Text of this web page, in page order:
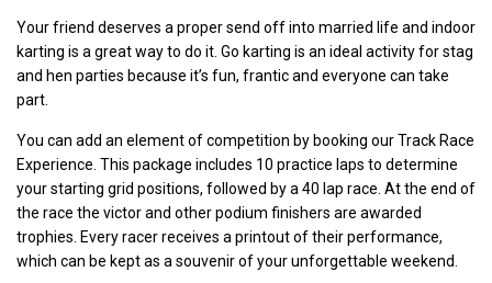
Your friend deserves a proper send off into married life and indoor
karting is a great way to do it. Go karting is an ideal activity for stag
and hen parties because it’s fun, frantic and everyone can take
part.
You can add an element of competition by booking our Track Race
Experience. This package includes 10 practice laps to determine
your starting grid positions, followed by a 40 lap race. At the end of
the race the victor and other podium finishers are awarded
trophies. Every racer receives a printout of their performance,
which can be kept as a souvenir of your unforgettable weekend.